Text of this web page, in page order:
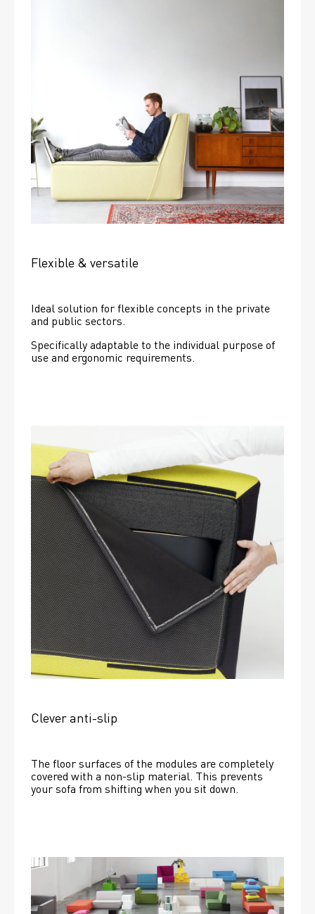
Flexible & versatile
Ideal solution for flexible concepts in the private
and public sectors.
Specifically adaptable to the individual purpose of
use and ergonomic requirements.
Clever anti-slip
The floor surfaces of the modules are completely
covered with a non-slip material. This prevents
your sofa from shifting when you sit down.